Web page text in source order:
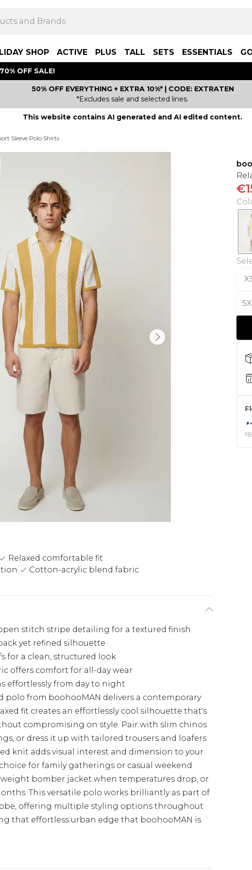
SHOP ACTIVE PLUS TALL SETS ESSENTIALS
OFF SALE!
50% OFF EVERYTHING + EXTRA 10%* | CODE: EXTRATEN
*Excludes sale and selected lines.
This website contains AI generated and AI edited content.
Sleeve Polo Shirts
Relaxed comfortable fit
Cotton-acrylic blend fabric
stitch stripe detailing for a textured finish
yet refined silhouette
for a clean, structured look
offers comfort for all-day wear
effortlessly from day to night
polo from boohooMAN delivers a contemporary
fit creates an effortlessly cool silhouette that's
compromising on style. Pair with slim chinos
or dress it up with tailored trousers and loafers
knit adds visual interest and dimension to your
for family gatherings or casual weekend
bomber jacket when temperatures drop, or
This versatile polo works brilliantly as part of
offering multiple styling options throughout
that effortless urban edge that boohooMAN is